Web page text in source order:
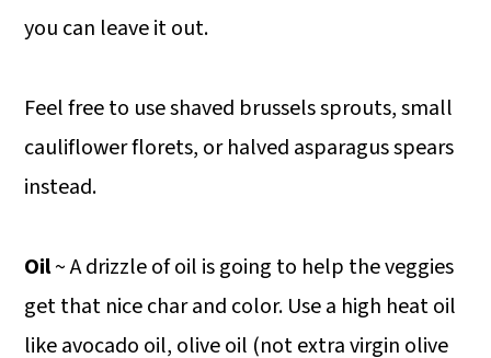
you can leave it out.
Feel free to use shaved brussels sprouts, small
cauliflower florets, or halved asparagus spears
instead.
Oil~ A drizzle of oil is going to help the veggies
get that nice char and color. Use a high heat oil
like avocado oil, olive oil (not extra virgin olive